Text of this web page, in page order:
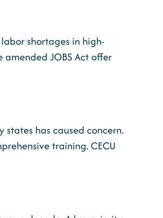
shortages in high-
JOBS Act offer
has caused concern.
training. CECU